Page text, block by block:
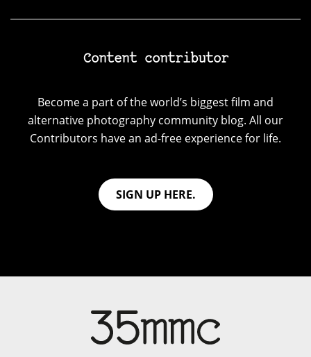
Content contributor
Become a part of the world’s biggest film and
alternative photography community blog. All our
Contributors have an ad-free experience for life.
SIGN UP HERE.